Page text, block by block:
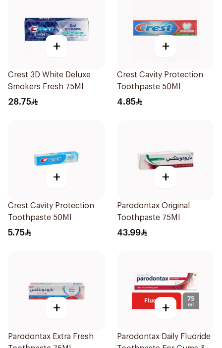
+
Crest 3D White Deluxe
Smokers Fresh 75Ml
28.75
+
Crest Cavity Protection
Toothpaste 50Ml
4.85
+
Crest Cavity Protection
Toothpaste 50Ml
5.75
+
Parodontax Original
Toothpaste 75Ml
43.99
+
Parodontax Extra Fresh
+
Parodontax Daily Fluoride